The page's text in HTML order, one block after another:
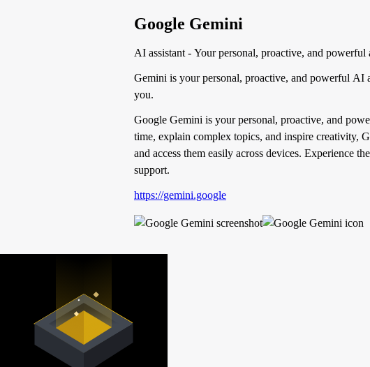
Google Gemini
AI assistant - Your personal, proactive, and powerful
Gemini is your personal, proactive, and powerful AI
you.
Google Gemini is your personal, proactive, and
time, explain complex topics, and inspire creativity,
and access them easily across devices. Experience
support.
https://gemini.google